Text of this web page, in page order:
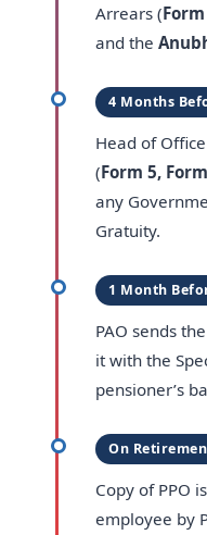
Arrears (
and the
4 Months
Head of
(Form 5,
any
Gratuity.
1 Month
PAO sends
it with the
pensioner’s
On
Copy of PPO
employee by